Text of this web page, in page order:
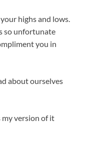
highs and lows.
so unfortunate
you in
about ourselves
my version of it